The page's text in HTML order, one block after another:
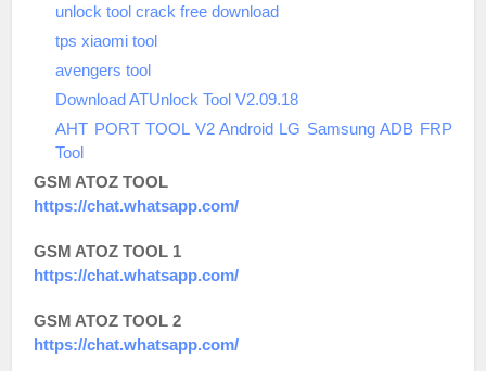
unlock tool crack free download
tps xiaomi tool
avengers tool
Download ATUnlock Tool V2.09.18
AHT PORT TOOL V2 Android LG Samsung ADB FRP
Tool
GSM ATOZ TOOL
https://chat.whatsapp.com/
GSM ATOZ TOOL 1
https://chat.whatsapp.com/
GSM ATOZ TOOL 2
https://chat.whatsapp.com/